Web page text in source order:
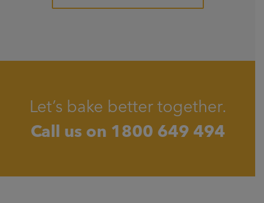
Let’s bake better together.
Call us on 1800 649 494